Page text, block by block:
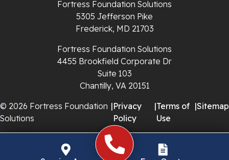
Sugar Grove
Fortress Foundation Solutions
5305 Jefferson Pike
Frederick, MD 21703
Fortress Foundation Solutions
4455 Brookfield Corporate Dr
Suite 103
Chantilly, VA 20151
© 2026 Fortress Foundation
Solutions
|Privacy
Policy
|Terms of
Use
|Sitemap